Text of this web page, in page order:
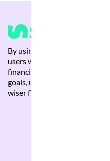
By using Brankas APIs, we
users with quick,
financial recommendations
goals, ultimately helping
wiser financial decisions.